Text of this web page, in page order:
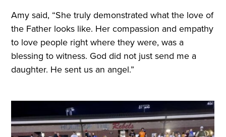
Amy said, “She truly demonstrated what the love of
the Father looks like. Her compassion and empathy
to love people right where they were, was a
blessing to witness. God did not just send me a
daughter. He sent us an angel.”